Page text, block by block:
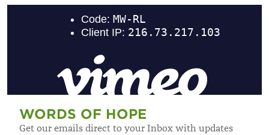
WORDS OF HOPE
Get our emails direct to your Inbox with updates